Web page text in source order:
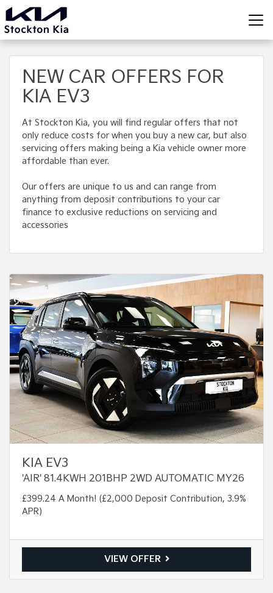
NEW CAR OFFERS FOR
KIA EV3
At Stockton Kia, you will find regular offers that not
only reduce costs for when you buy a new car, but also
servicing offers making being a Kia vehicle owner more
affordable than ever.
Our offers are unique to us and can range from
anything from deposit contributions to your car
finance to exclusive reductions on servicing and
accessories
KIA EV3
'AIR' 81.4KWH 201BHP 2WD AUTOMATIC MY26
£399.24 A Month! (£2,000 Deposit Contribution, 3.9%
APR)
VIEW OFFER